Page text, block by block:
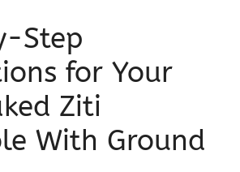
Step
for Your
Ziti
With Ground